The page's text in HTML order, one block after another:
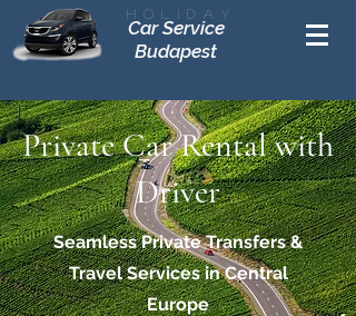
Car Service
Budapest
Holiday
Private Car Rental with
Driver
Seamless Private Transfers &
Travel Services in Central
Europe